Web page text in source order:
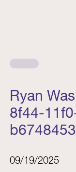
Ryan
8f44-
09/19/2025